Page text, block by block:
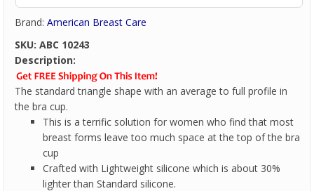
Brand: American Breast Care
SKU: ABC 10243
Description:
The standard triangle shape with an average to full profile in
the bra cup.
This is a terrific solution for women who find that most
breast forms leave too much space at the top of the bra
cup
Crafted with Lightweight silicone which is about 30%
lighter than Standard silicone.